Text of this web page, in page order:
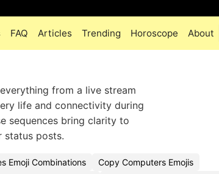
FAQ Articles Trending Horoscope About
from a live stream
life and connectivity during
sequences bring clarity to
status posts.
Emoji Combinations
Copy Computers Emojis